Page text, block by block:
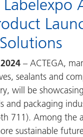
– ACTEGA,
sealants and
will be
and packaging
711). Among the
sustainable